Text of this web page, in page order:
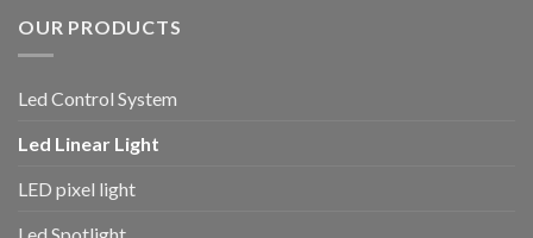
OUR PRODUCTS
Led Control System
Led Linear Light
LED pixel light